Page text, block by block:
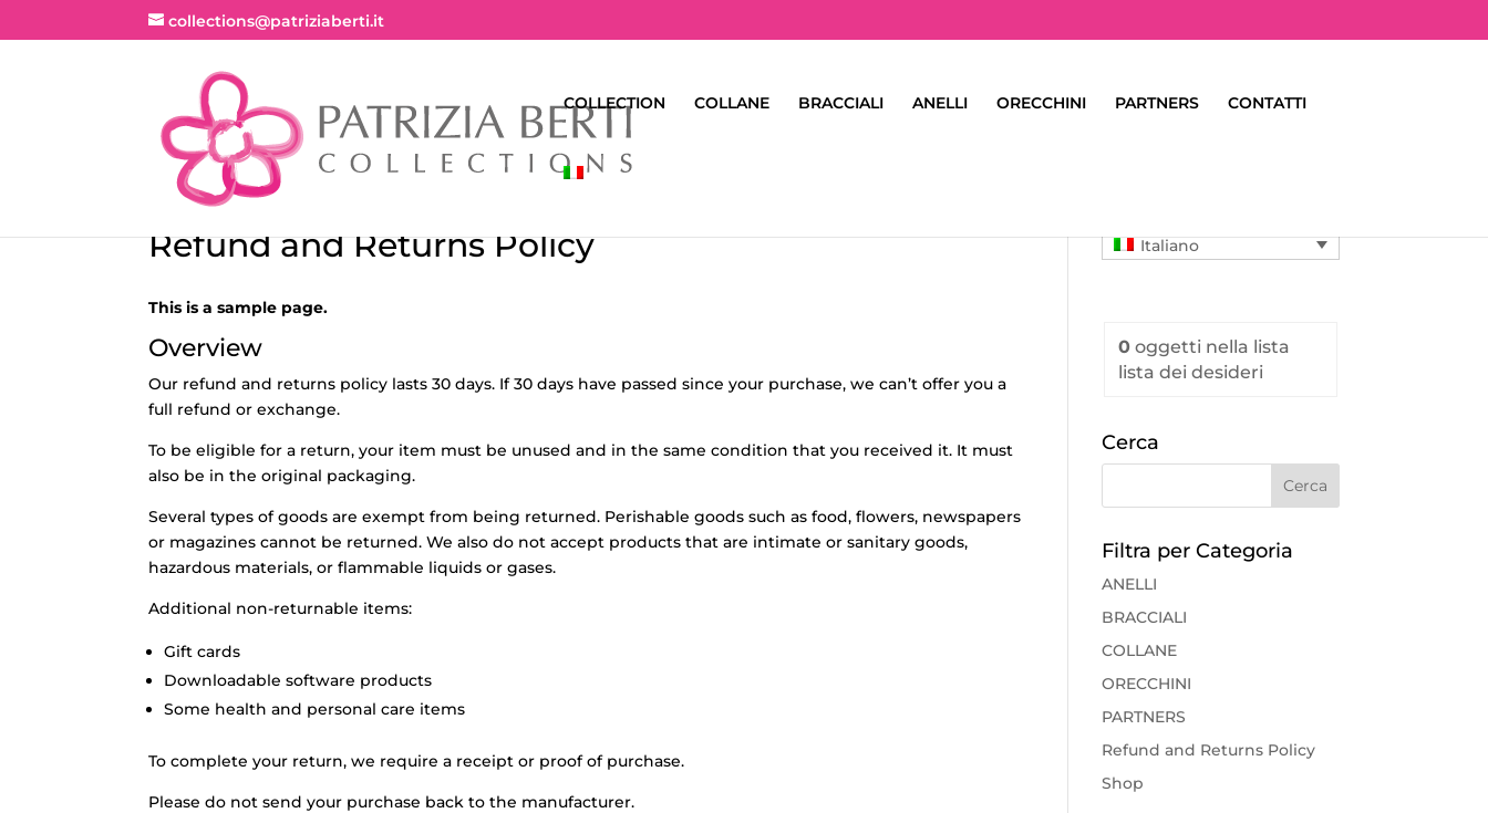
collections@patriziaberti.it
COLLECTION COLLANE BRACCIALI ANELLI ORECCHINI PARTNERS CONTATTI
Refund and Returns Policy
This is a sample page.
Overview
Our refund and returns policy lasts 30 days. If 30 days have passed since your purchase, we can’t offer you a
full refund or exchange.
To be eligible for a return, your item must be unused and in the same condition that you received it. It must
also be in the original packaging.
Several types of goods are exempt from being returned. Perishable goods such as food, flowers, newspapers
or magazines cannot be returned. We also do not accept products that are intimate or sanitary goods,
hazardous materials, or flammable liquids or gases.
Additional non-returnable items:
Gift cards
Downloadable software products
Some health and personal care items
To complete your return, we require a receipt or proof of purchase.
Please do not send your purchase back to the manufacturer.
Italiano
0oggetti nella lista
lista dei desideri
Cerca
Filtra per Categoria
ANELLI
BRACCIALI
COLLANE
ORECCHINI
PARTNERS
Refund and Returns Policy
Shop